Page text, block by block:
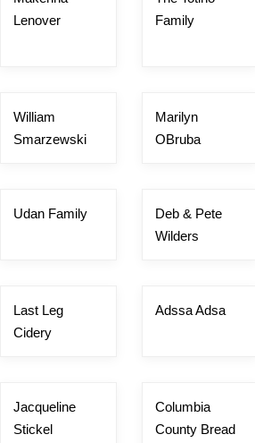
Lenover
Family
William
Smarzewski
Marilyn
OBruba
Udan Family
Deb & Pete
Wilders
Last Leg
Cidery
Adssa Adsa
Jacqueline
Stickel
Columbia
County Bread